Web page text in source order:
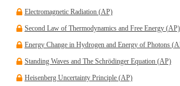
Electromagnetic Radiation (AP)
Second Law of Thermodynamics and Free Energy (AP)
Energy Change in Hydrogen and Energy of Photons
Standing Waves and The Schrödinger Equation (AP)
Heisenberg Uncertainty Principle (AP)